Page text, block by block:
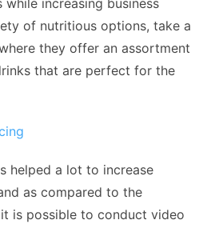
increasing business
of nutritious options, take a
they offer an assortment
that are perfect for the
helped a lot to increase
as compared to the
is possible to conduct video